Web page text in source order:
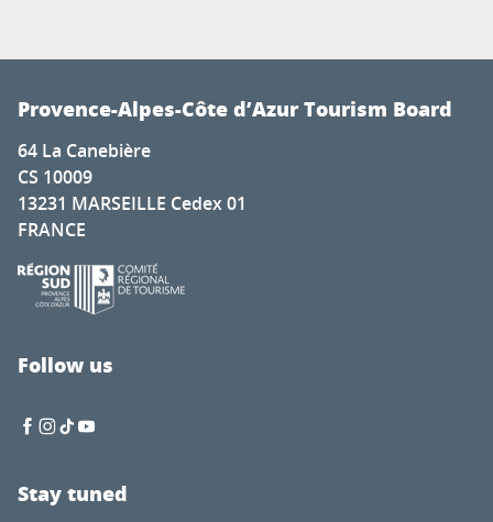
Provence-Alpes-Côte d’Azur Tourism Board
64 La Canebière
CS 10009
13231 MARSEILLE Cedex 01
FRANCE
Follow us
Stay tuned